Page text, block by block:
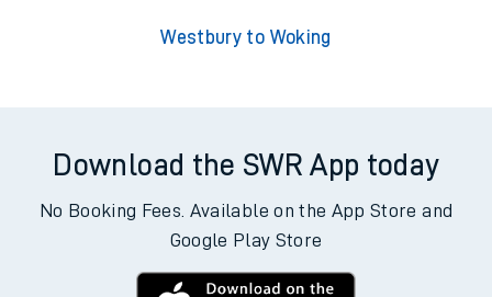
Westbury to Woking
Download the SWR App today
No Booking Fees. Available on the App Store and
Google Play Store